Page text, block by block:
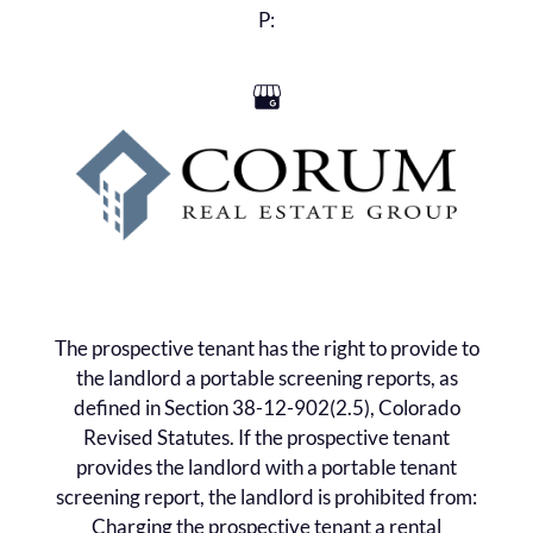
Residents
E-Brochure
Refer a Friend
405 Nogal Road
P:
The prospective tenant has the right to provide to
the landlord a portable screening reports, as
defined in Section 38-12-902(2.5), Colorado
Revised Statutes. If the prospective tenant
provides the landlord with a portable tenant
screening report, the landlord is prohibited from:
Charging the prospective tenant a rental